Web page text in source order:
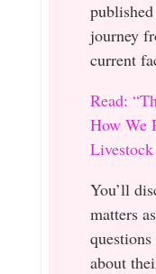
journey
current
Read:
How We
You’ll
matters
about